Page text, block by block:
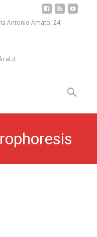
Antonio Amato, 24
Search